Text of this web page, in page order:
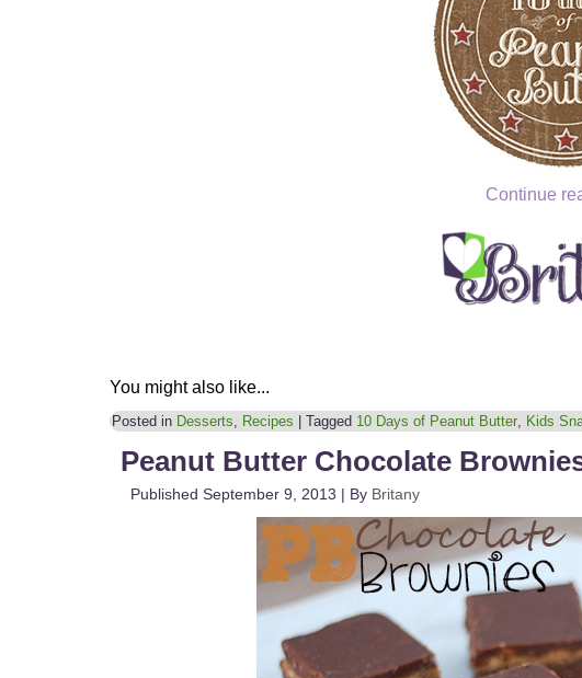
Continue
You might also like...
Posted in Desserts, Recipes Tagged 10 Days of Peanut Butter, Kids
Peanut Butter Chocolate
Published September 9, 2013 | By Britany